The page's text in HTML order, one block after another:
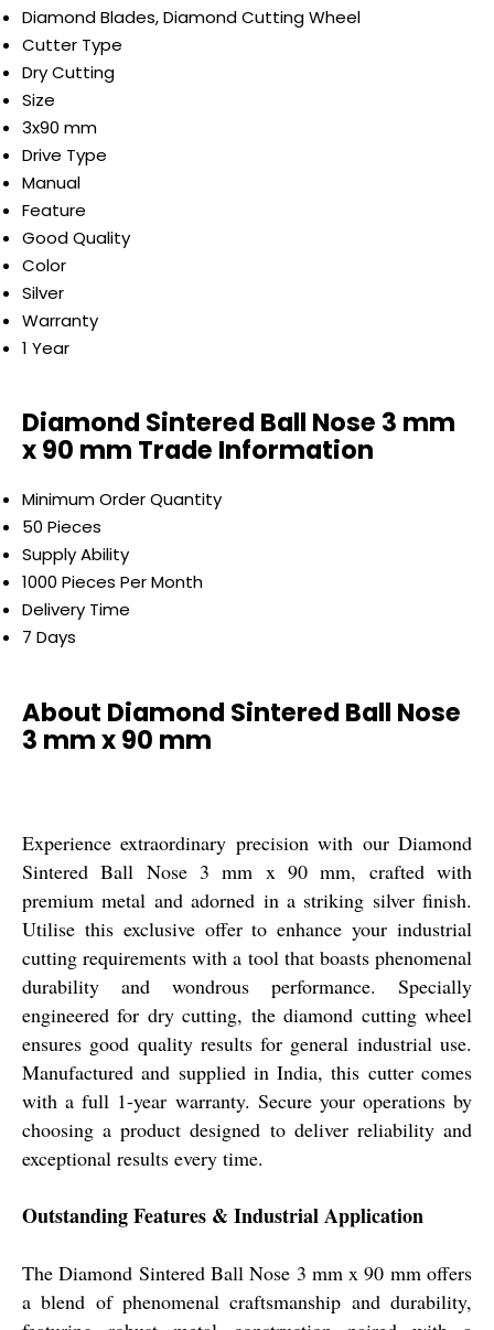
Diamond Blades, Diamond Cutting Wheel
Cutter Type
Dry Cutting
Size
3x90 mm
Drive Type
Manual
Feature
Good Quality
Color
Silver
Warranty
1 Year
Diamond Sintered Ball Nose 3 mm
x 90 mm Trade Information
Minimum Order Quantity
50 Pieces
Supply Ability
1000 Pieces Per Month
Delivery Time
7 Days
About Diamond Sintered Ball Nose
3 mm x 90 mm
Experience extraordinary precision with our Diamond
Sintered Ball Nose 3 mm x 90 mm, crafted with
premium metal and adorned in a striking silver finish.
Utilise this exclusive offer to enhance your industrial
cutting requirements with a tool that boasts phenomenal
durability and wondrous performance. Specially
engineered for dry cutting, the diamond cutting wheel
ensures good quality results for general industrial use.
Manufactured and supplied in India, this cutter comes
with a full 1-year warranty. Secure your operations by
choosing a product designed to deliver reliability and
exceptional results every time.
Outstanding Features & Industrial Application
The Diamond Sintered Ball Nose 3 mm x 90 mm offers
a blend of phenomenal craftsmanship and durability,